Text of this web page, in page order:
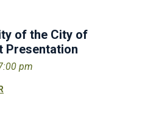
of the City of
Presentation
pm